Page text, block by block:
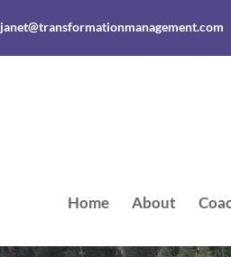
janet@transformationmanagement.com
Home About